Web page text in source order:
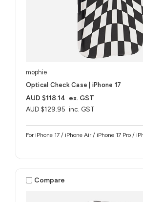
mophie
Optical Check Case | iPhone 17
AUD $129.95 inc. GST
AUD $118.14 ex. GST
For iPhone 17 / iPhone Air / iPhone 17 Pro /
Compare